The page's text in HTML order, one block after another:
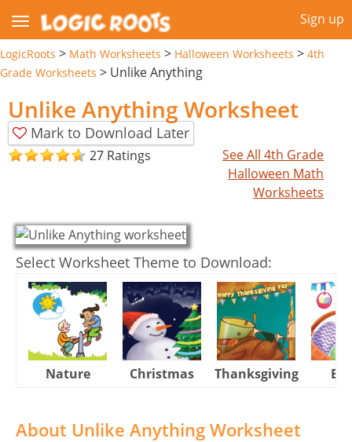
Sign up
LogicRoots > Math Worksheets > Halloween Worksheets > 4th
Grade Worksheets > Unlike Anything
Unlike Anything Worksheet
Mark to Download Later
27 Ratings
See All 4th Grade
Halloween Math
Worksheets
Select Worksheet Theme to Download:
Nature Christmas Thanksgiving
About Unlike Anything Worksheet